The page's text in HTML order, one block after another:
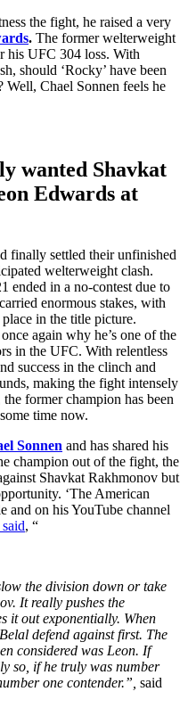
the fight, he raised a very
. The former welterweight
his UFC 304 loss. With
should ‘Rocky’ have been
Well, Chael Sonnen feels he
wanted Shavkat
Edwards at
finally settled their unfinished
welterweight clash.
ended in a no-contest due to
enormous stakes, with
in the title picture.
again why he’s one of the
in the UFC. With relentless
success in the clinch and
making the fight intensely
former champion has been
time now.
Sonnen and has shared his
champion out of the fight, the
Shavkat Rakhmonov but
‘The American
and on his YouTube channel
, “
the division down or take
It really pushes the
it out exponentially. When
defend against first. The
considered was Leon. If
so, if he truly was number
one contender.”, said